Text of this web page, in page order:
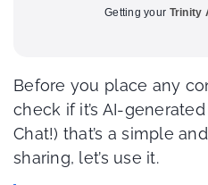
Getting your Trinity
Before you place any
check if it’s AI-
Chat!) that’s a simple
sharing, let’s use it.